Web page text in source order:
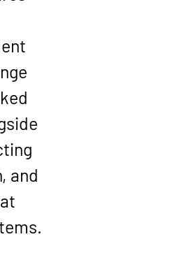
, and